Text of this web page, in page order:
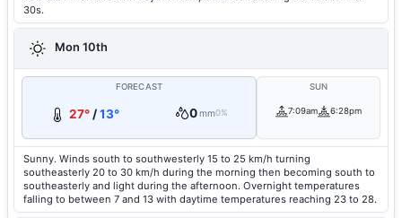
30s.
Mon 10th
FORECAST
27°/13° 0mm0%
SUN
7:09am 6:28pm
Sunny. Winds south to southwesterly 15 to 25 km/h turning
southeasterly 20 to 30 km/h during the morning then becoming south to
southeasterly and light during the afternoon. Overnight temperatures
falling to between 7 and 13 with daytime temperatures reaching 23 to 28.